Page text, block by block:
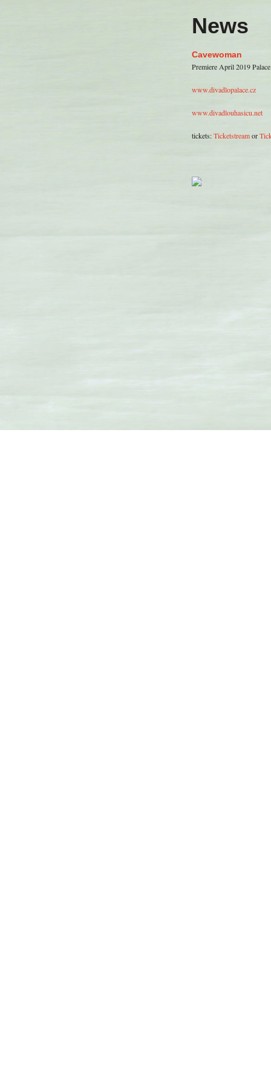
News
Cavewoman
Premiere April 2019
www.divadlopalace.cz
www.divadlouhasicu.net
tickets:Ticketstreamor